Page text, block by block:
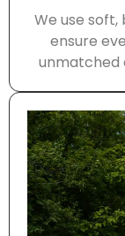
We use
ensure
unmatched